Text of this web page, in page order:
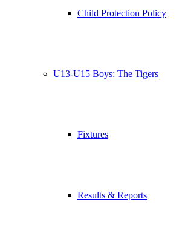
Child Protection Policy
U13-U15 Boys: The Tigers
Fixtures
Results & Reports